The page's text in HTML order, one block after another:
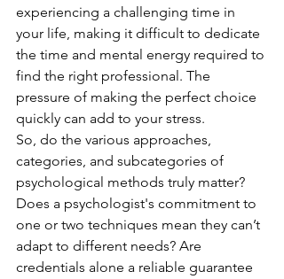
experiencing a challenging time in
your life, making it difficult to dedicate
the time and mental energy required to
find the right professional. The
pressure of making the perfect choice
quickly can add to your stress.
So, do the various approaches,
categories, and subcategories of
psychological methods truly matter?
Does a psychologist's commitment to
one or two techniques mean they can’t
adapt to different needs? Are
credentials alone a reliable guarantee